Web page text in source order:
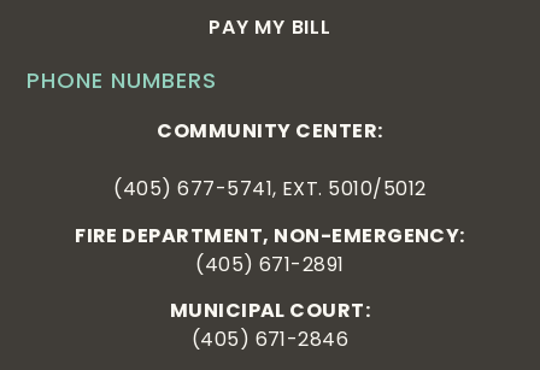
PHONE NUMBERS
COMMUNITY CENTER:
(405) 677-5741, EXT. 5010/5012
FIRE DEPARTMENT, NON-EMERGENCY:
(405) 671-2891
MUNICIPAL COURT:
(405) 671-2846
PAY MY BILL